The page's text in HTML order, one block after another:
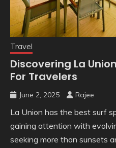
Travel
Discovering La
For Travelers
June 2, 2025 Rajee
La Union has the best surf
gaining attention with
seeking more than sunsets